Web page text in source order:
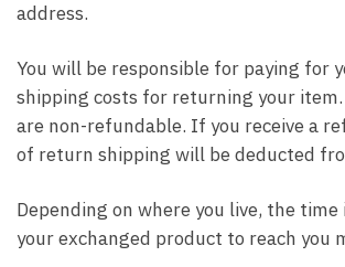
address.
You will be responsible for paying for
shipping costs for returning your item.
are non-refundable. If you receive a
of return shipping will be deducted
Depending on where you live, the
your exchanged product to reach you